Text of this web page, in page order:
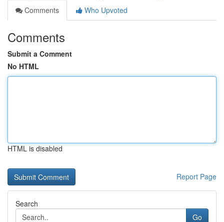
Comments
Who Upvoted
Comments
Submit a Comment
No HTML
HTML is disabled
Report Page
Search
Go